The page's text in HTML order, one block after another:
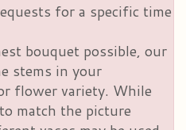
for a specific time
bouquet possible, our
stems in your
flower variety. While
match the picture